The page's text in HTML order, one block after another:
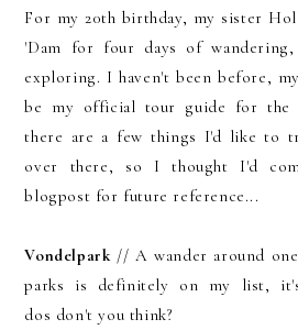
For my 20th birthday, my sister
'Dam for four days of
exploring. I haven't been before,
be my official tour guide for the
there are a few things I'd like to
over there, so I thought I'd
blogpost for future reference...
Vondelpark // A wander around
parks is definitely on my list,
dos don't you think?